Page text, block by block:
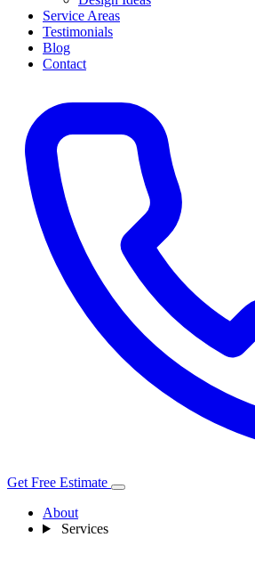
Service Areas
Testimonials
Blog
Contact
Get Free Estimate
About
Services